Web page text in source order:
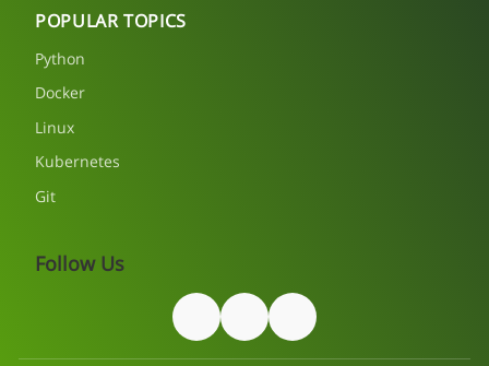
POPULAR TOPICS
Python
Docker
Linux
Kubernetes
Git
Follow Us